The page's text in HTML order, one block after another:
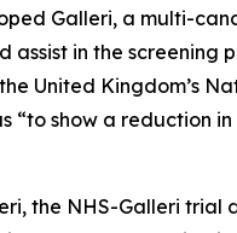
Galleri, a multi-
in the screening
United Kingdom’s
“to show a reduction
the NHS-Galleri trial